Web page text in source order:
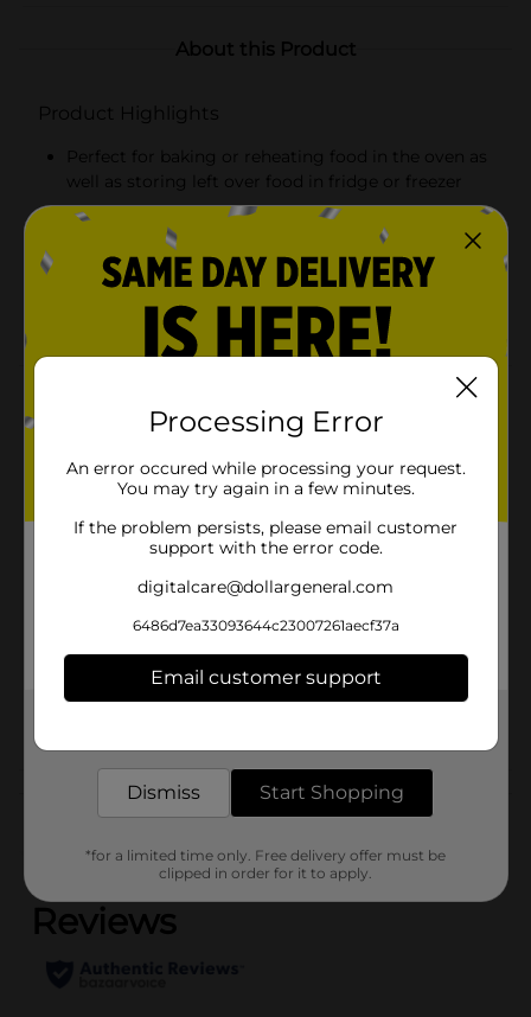
About this Product
Product Highlights
Perfect for baking or reheating food in the oven as
well as storing left over food in fridge or freezer
Heavy gauge aluminum pan and lid locks in food
temperature and flavor and provides safe transport
Recyclable, convenient and disposable
True Living quality
9-inch round foil pan with board lids heavy duty.
Makes cooking and storing food great.
True Living
Product Form
32790501
Customer reviews
(0)
Processing Error
An error occured while processing your request.
You may try again in a few minutes.
If the problem persists, please email customer
support with the error code.
digitalcare@dollargeneral.com
6486d7ea33093644c23007261aecf37a
Email customer support
Dismiss Start Shopping
*for a limited time only. Free delivery offer must be
clipped in order for it to apply.